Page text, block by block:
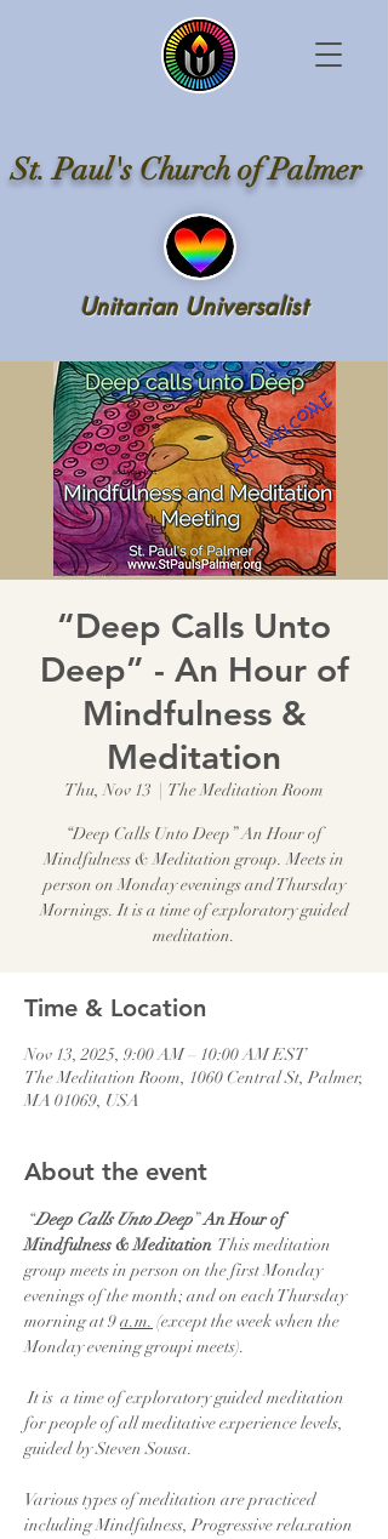
St. Paul's Church of Palmer
Unitarian Universalist
“Deep Calls Unto
Deep” - An Hour of
Mindfulness &
Meditation
Thu, Nov 13
  |
The Meditation Room
“Deep Calls Unto Deep” An Hour of
Mindfulness & Meditation group. Meets in
person on Monday evenings and Thursday
Mornings. It is a time of exploratory guided
meditation.
Time & Location
Nov 13, 2025, 9:00 AM – 10:00 AM EST
The Meditation Room, 1060 Central St, Palmer,
MA 01069, USA
About the event
“Deep Calls Unto Deep” An Hour of
Mindfulness & Meditation This meditation
group meets in person on the first Monday
evenings of the month; and on each Thursday
morning at 9 a.m. (except the week when the
Monday evening groupi meets).
It is  a time of exploratory guided meditation
for people of all meditative experience levels,
guided by Steven Sousa.
Various types of meditation are practiced
including Mindfulness, Progressive relaxation